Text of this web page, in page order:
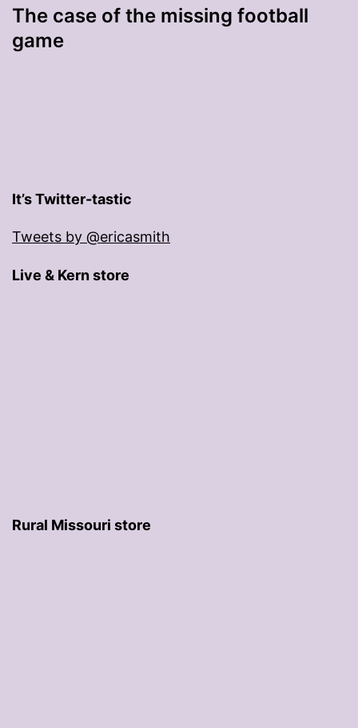
The case of the missing football
game
It’s Twitter-tastic
Tweets by @ericasmith
Live & Kern store
Rural Missouri store